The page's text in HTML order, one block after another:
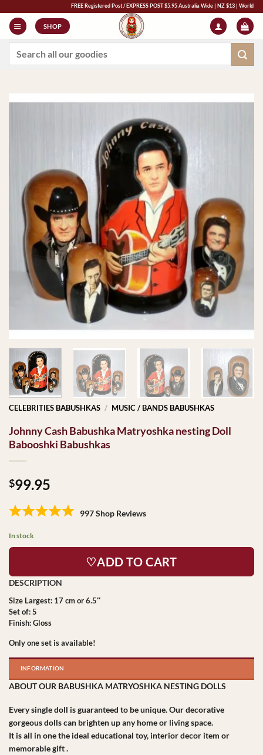
content
FREE Registered Post / EXPRESS POST $5.95 Australia Wide | NZ $13 | World $23 -
SHOP
CELEBRITIES BABUSHKAS / MUSIC / BANDS BABUSHKAS
Johnny Cash Babushka Matryoshka nesting Doll
Babooshki Babushkas
$99.95
997 Shop Reviews
In stock
♡ADD TO CART
Size Largest: 17 cm or 6.5″
Set of: 5
Finish: Gloss
Only one set is available!
INFORMATION
ABOUT OUR BABUSHKA MATRYOSHKA NESTING DOLLS
Every single doll is guaranteed to be unique. Our decorative
gorgeous dolls can brighten up any home or living space.
It is all in one the ideal educational toy, interior decor item or
memorable gift .